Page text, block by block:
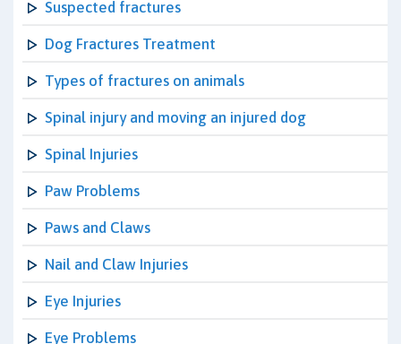
Suspected fractures
Dog Fractures Treatment
Types of fractures on animals
Spinal injury and moving an injured dog
Spinal Injuries
Paw Problems
Paws and Claws
Nail and Claw Injuries
Eye Injuries
Eye Problems